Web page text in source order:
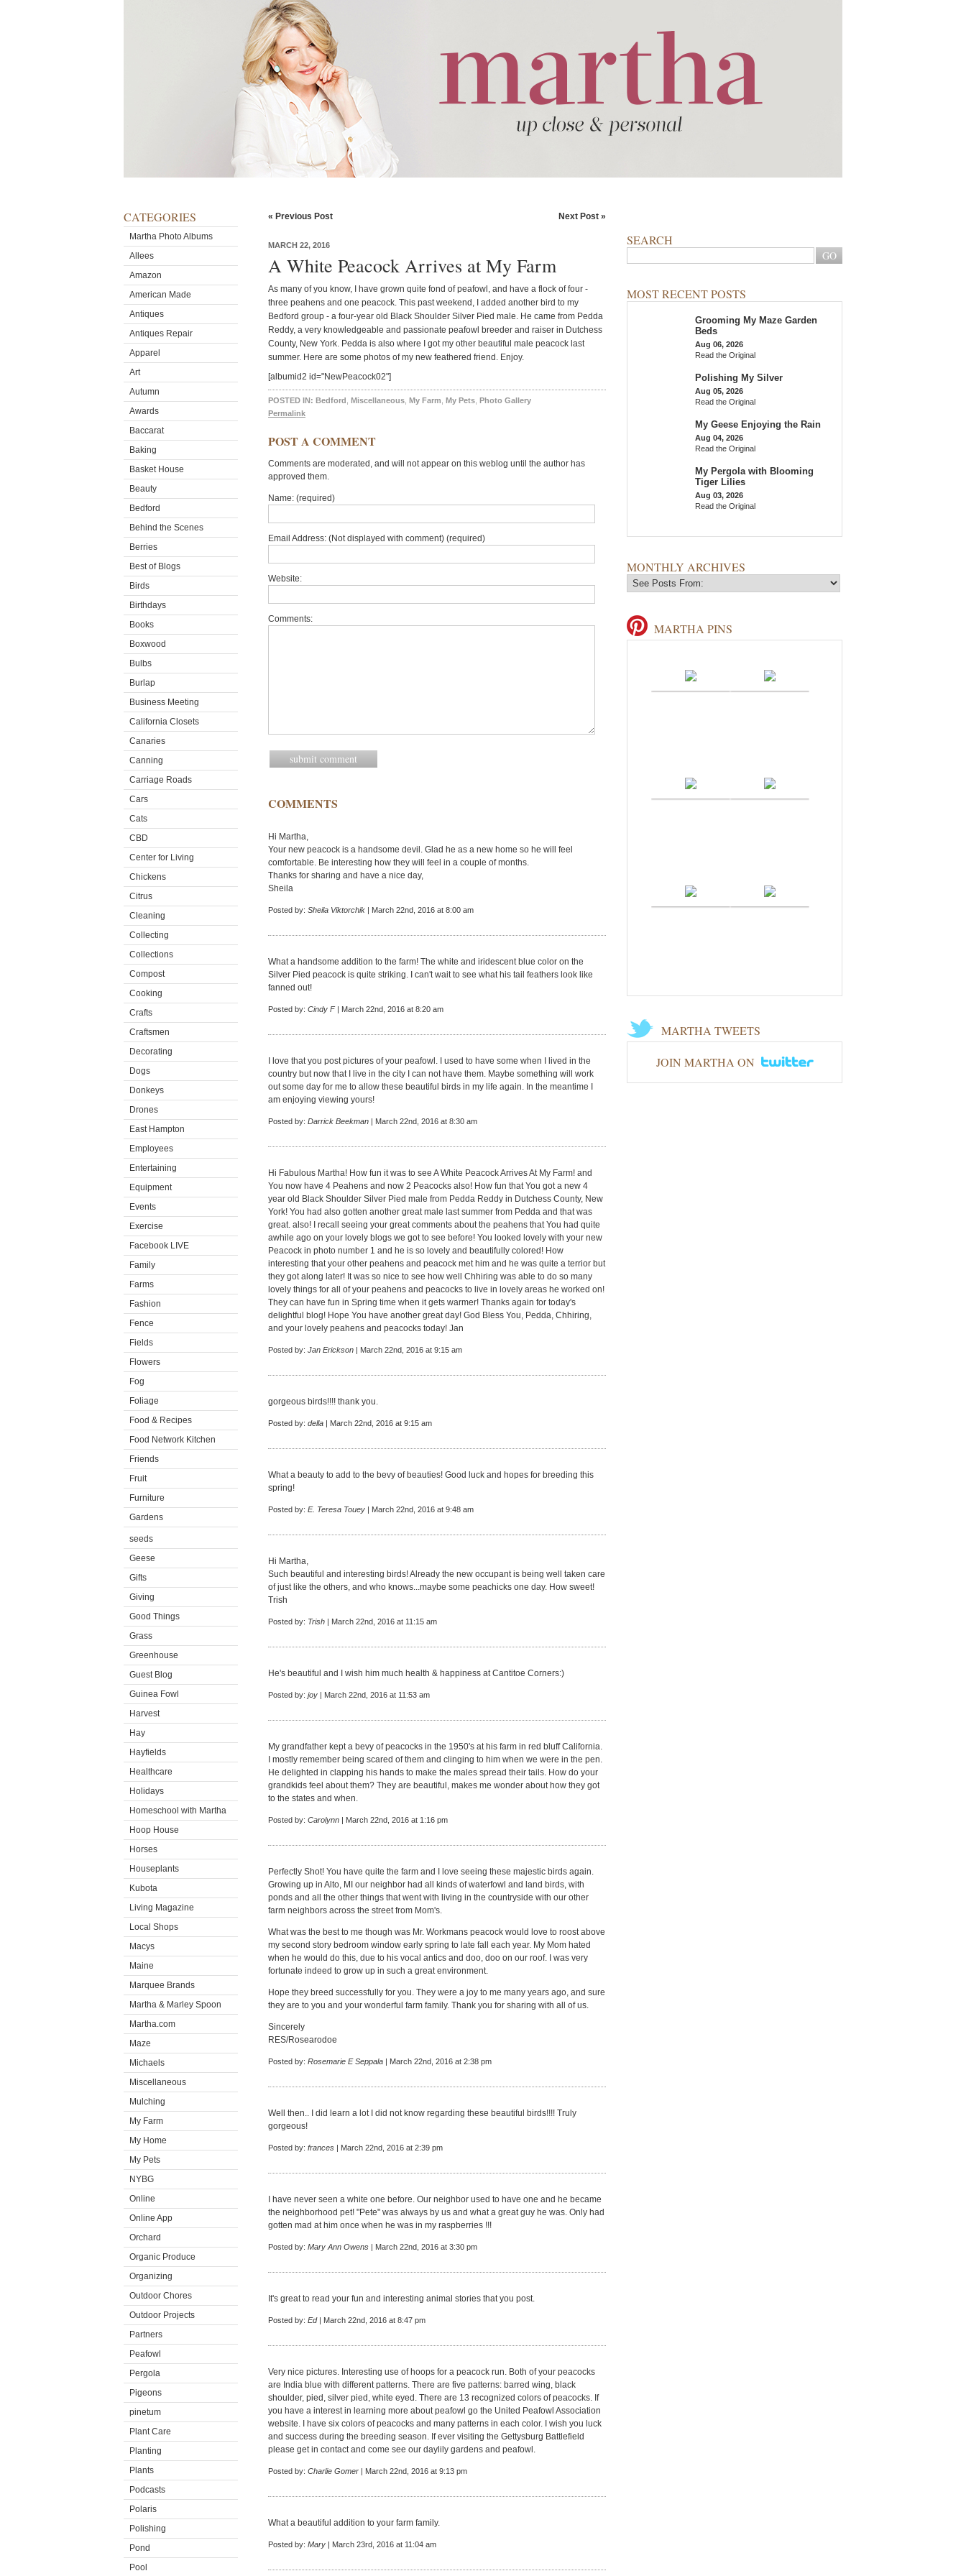
CATEGORIES
Martha Photo Albums
Allees
Amazon
American Made
Antiques
Antiques Repair
Apparel
Art
Autumn
Awards
Baccarat
Baking
Basket House
Beauty
Bedford
Behind the Scenes
Berries
Best of Blogs
Birds
Birthdays
Books
Boxwood
Bulbs
Burlap
Business Meeting
California Closets
Canaries
Canning
Carriage Roads
Cars
Cats
CBD
Center for Living
Chickens
Citrus
Cleaning
Collecting
Collections
Compost
Cooking
Crafts
Craftsmen
Decorating
Dogs
Donkeys
Drones
East Hampton
Employees
Entertaining
Equipment
Events
Exercise
Facebook LIVE
Family
Farms
Fashion
Fence
Fields
Flowers
Fog
Foliage
Food & Recipes
Food Network Kitchen
Friends
Fruit
Furniture
Gardens
seeds
Geese
Gifts
Giving
Good Things
Grass
Greenhouse
Guest Blog
Guinea Fowl
Harvest
Hay
Hayfields
Healthcare
Holidays
Homeschool with Martha
Hoop House
Horses
Houseplants
Kubota
Living Magazine
Local Shops
Macys
Maine
Marquee Brands
Martha & Marley Spoon
Martha.com
Maze
Michaels
Miscellaneous
Mulching
My Farm
My Home
My Pets
NYBG
Online
Online App
Orchard
Organic Produce
Organizing
Outdoor Chores
Outdoor Projects
Partners
Peafowl
Pergola
Pigeons
pinetum
Plant Care
Planting
Plants
Podcasts
Polaris
Polishing
Pond
Pool
« Previous Post Next Post »
MARCH 22, 2016
A White Peacock Arrives at My Farm
As many of you know, I have grown quite fond of peafowl, and have a flock of four -
three peahens and one peacock. This past weekend, I added another bird to my
Bedford group - a four-year old Black Shoulder Silver Pied male. He came from Pedda
Reddy, a very knowledgeable and passionate peafowl breeder and raiser in Dutchess
County, New York. Pedda is also where I got my other beautiful male peacock last
summer. Here are some photos of my new feathered friend. Enjoy.
[albumid2 id="NewPeacock02"]
POSTED IN: Bedford Miscellaneous My Farm My Pets Photo Gallery
Permalink
POST A COMMENT
Comments are moderated, and will not appear on this weblog until the author has
approved them.
Name: (required)
Email Address: (Not displayed with comment) (required)
Website:
Comments:
COMMENTS
Hi Martha,
Your new peacock is a handsome devil. Glad he as a new home so he will feel
comfortable. Be interesting how they will feel in a couple of months.
Thanks for sharing and have a nice day,
Sheila
Posted by: Sheila Viktorchik | March 22nd, 2016 at 8:00 am
What a handsome addition to the farm! The white and iridescent blue color on the
Silver Pied peacock is quite striking. I can't wait to see what his tail feathers look like
fanned out!
Posted by: Cindy F| March 22nd, 2016 at 8:20 am
I love that you post pictures of your peafowl. I used to have some when I lived in the
country but now that I live in the city I can not have them. Maybe something will work
out some day for me to allow these beautiful birds in my life again. In the meantime I
am enjoying viewing yours!
Posted by: Darrick Beekman | March 22nd, 2016 at 8:30 am
Hi Fabulous Martha! How fun it was to see A White Peacock Arrives At My Farm! and
You now have 4 Peahens and now 2 Peacocks also! How fun that You got a new 4
year old Black Shoulder Silver Pied male from Pedda Reddy in Dutchess County, New
York! You had also gotten another great male last summer from Pedda and that was
great. also! I recall seeing your great comments about the peahens that You had quite
awhile ago on your lovely blogs we got to see before! You looked lovely with your new
Peacock in photo number 1 and he is so lovely and beautifully colored! How
interesting that your other peahens and peacock met him and he was quite a terrior but
they got along later! It was so nice to see how well Chhiring was able to do so many
lovely things for all of your peahens and peacocks to live in lovely areas he worked on!
They can have fun in Spring time when it gets warmer! Thanks again for today's
delightful blog! Hope You have another great day! God Bless You, Pedda, Chhiring,
and your lovely peahens and peacocks today! Jan
Posted by: Jan Erickson | March 22nd, 2016 at 9:15 am
gorgeous birds!!!! thank you.
Posted by: della | March 22nd, 2016 at 9:15 am
What a beauty to add to the bevy of beauties! Good luck and hopes for breeding this
spring!
Posted by: E. Teresa Touey | March 22nd, 2016 at 9:48 am
Hi Martha,
Such beautiful and interesting birds! Already the new occupant is being well taken care
of just like the others, and who knows...maybe some peachicks one day. How sweet!
Trish
Posted by: Trish | March 22nd, 2016 at 11:15 am
He's beautiful and I wish him much health & happiness at Cantitoe Corners:)
Posted by: joy | March 22nd, 2016 at 11:53 am
My grandfather kept a bevy of peacocks in the 1950's at his farm in red bluff California.
I mostly remember being scared of them and clinging to him when we were in the pen.
He delighted in clapping his hands to make the males spread their tails. How do your
grandkids feel about them? They are beautiful, makes me wonder about how they got
to the states and when.
Posted by: Carolynn | March 22nd, 2016 at 1:16 pm
Perfectly Shot! You have quite the farm and I love seeing these majestic birds again.
Growing up in Alto, MI our neighbor had all kinds of waterfowl and land birds, with
ponds and all the other things that went with living in the countryside with our other
farm neighbors across the street from Mom's.
What was the best to me though was Mr. Workmans peacock would love to roost above
my second story bedroom window early spring to late fall each year. My Mom hated
when he would do this, due to his vocal antics and doo, doo on our roof. I was very
fortunate indeed to grow up in such a great environment.
Hope they breed successfully for you. They were a joy to me many years ago, and sure
they are to you and your wonderful farm family. Thank you for sharing with all of us.
Sincerely
RES/Rosearodoe
Posted by: Rosemarie E Seppala | March 22nd, 2016 at 2:38 pm
Well then.. I did learn a lot I did not know regarding these beautiful birds!!!! Truly
gorgeous!
Posted by: frances | March 22nd, 2016 at 2:39 pm
I have never seen a white one before. Our neighbor used to have one and he became
the neighborhood pet! "Pete" was always by us and what a great guy he was. Only had
gotten mad at him once when he was in my raspberries !!!
Posted by: Mary Ann Owens | March 22nd, 2016 at 3:30 pm
It's great to read your fun and interesting animal stories that you post.
Posted by: Ed| March 22nd, 2016 at 8:47 pm
Very nice pictures. Interesting use of hoops for a peacock run. Both of your peacocks
are India blue with different patterns. There are five patterns: barred wing, black
shoulder, pied, silver pied, white eyed. There are 13 recognized colors of peacocks. If
you have a interest in learning more about peafowl go the United Peafowl Association
website. I have six colors of peacocks and many patterns in each color. I wish you luck
and success during the breeding season. If ever visiting the Gettysburg Battlefield
please get in contact and come see our daylily gardens and peafowl.
Posted by: Charlie Gomer | March 22nd, 2016 at 9:13 pm
What a beautiful addition to your farm family.
Posted by: Mary | March 23rd, 2016 at 11:04 am
SEARCH
MOST RECENT POSTS
Grooming My Maze Garden
Beds
Aug 06, 2026
Read the Original
Polishing My Silver
Aug 05, 2026
Read the Original
My Geese Enjoying the Rain
Aug 04, 2026
Read the Original
My Pergola with Blooming
Tiger Lilies
Aug 03, 2026
Read the Original
MONTHLY ARCHIVES
MARTHA PINS
MARTHA TWEETS
JOIN MARTHA ON